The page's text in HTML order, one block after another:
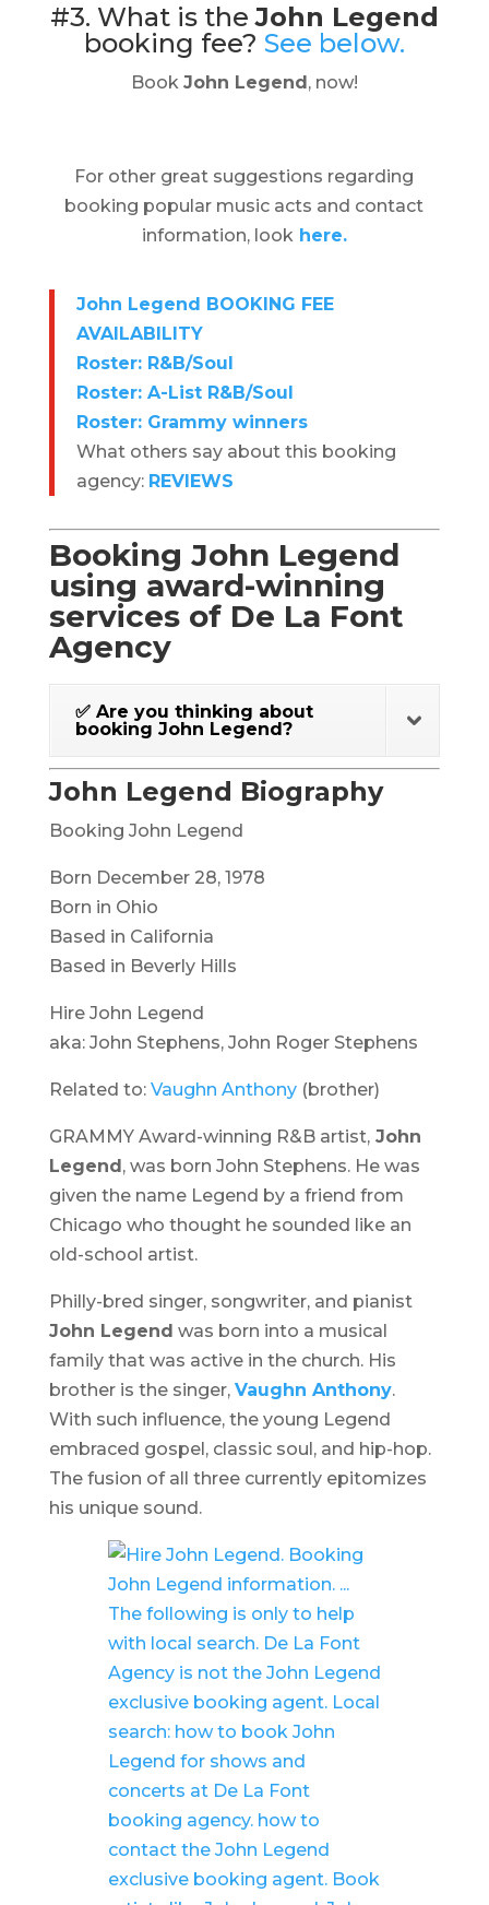
#3. What is theJohn Legend
booking fee? See below.
Book John Legend, now!
For other great suggestions regarding
booking popular music acts and contact
information, lookhere.
John Legend BOOKING FEE
AVAILABILITY
Roster: R&B/Soul
Roster: A-List R&B/Soul
Roster: Grammy winners
What others say about this booking
agency: REVIEWS
Booking John Legend
using award-winning
services of De La Font
Agency
✅ Are you thinking about
booking John Legend?
John Legend Biography
Booking John Legend
Born December 28, 1978
Born in Ohio
Based in California
Based in Beverly Hills
Hire John Legend
aka: John Stephens, John Roger Stephens
Related to: Vaughn Anthony(brother)
GRAMMY Award-winning R&B artist,John
Legend, was born John Stephens. He was
given the name Legend by a friend from
Chicago who thought he sounded like an
old-school artist.
Philly-bred singer, songwriter, and pianist
John Legend was born into a musical
family that was active in the church. His
brother is the singer, Vaughn Anthony.
With such influence, the young Legend
embraced gospel, classic soul, and hip-hop.
The fusion of all three currently epitomizes
his unique sound.